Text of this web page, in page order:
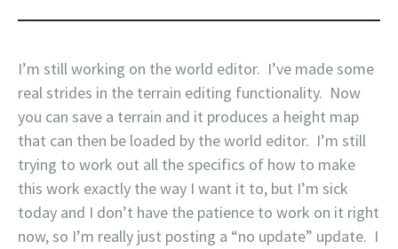
I’m still working on the world editor. I’ve made some
real strides in the terrain editing functionality. Now
you can save a terrain and it produces a height map
that can then be loaded by the world editor. I’m still
trying to work out all the specifics of how to make
this work exactly the way I want it to, but I’m sick
today and I don’t have the patience to work on it right
now, so I’m really just posting a “no update” update. I